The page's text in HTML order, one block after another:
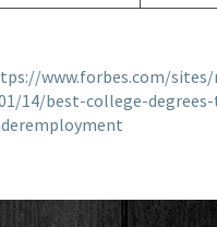
www.forbes.com/
14/best-college-